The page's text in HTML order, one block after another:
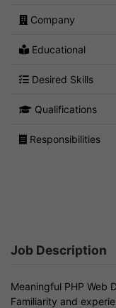
Company
Educational
Desired Skills
Qualifications
Responsibilities
Job Description
Meaningful PHP Web
Familiarity and